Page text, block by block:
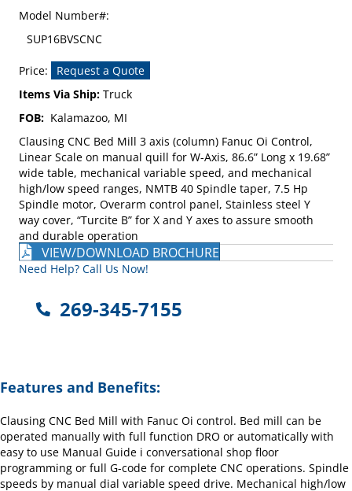
Model Number#:
SUP16BVSCNC
Price:
Request a Quote
Items Via Ship: Truck
FOB: Kalamazoo, MI
Clausing CNC Bed Mill 3 axis (column) Fanuc Oi Control,
Linear Scale on manual quill for W-Axis, 86.6” Long x 19.68”
wide table, mechanical variable speed, and mechanical
high/low speed ranges, NMTB 40 Spindle taper, 7.5 Hp
Spindle motor, Overarm control panel, Stainless steel Y
way cover, “Turcite B” for X and Y axes to assure smooth
and durable operation
VIEW/DOWNLOAD BROCHURE
Need Help? Call Us Now!
269-345-7155
Features and Benefits:
Clausing CNC Bed Mill with Fanuc Oi control. Bed mill can be
operated manually with full function DRO or automatically with
easy to use Manual Guide i conversational shop floor
programming or full G-code for complete CNC operations. Spindle
speeds by manual dial variable speed drive. Mechanical high/low